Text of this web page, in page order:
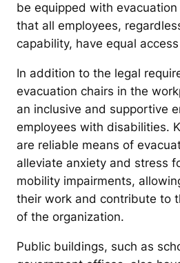
be equipped with
that all employees,
capability, have equal
In addition to the legal
evacuation chairs in the
an inclusive and supportive
employees with disabilities.
are reliable means of
alleviate anxiety and stress
mobility impairments,
their work and contribute to
of the organization.
Public buildings, such as